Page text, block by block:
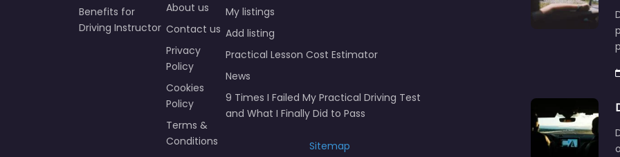
Benefits for
Driving Instructor
About us
Contact us
Privacy
Policy
Cookies
Policy
Terms &
Conditions
My listings
Add listing
Practical Lesson Cost Estimator
News
9 Times I Failed My Practical Driving Test
and What I Finally Did to Pass
Sitemap